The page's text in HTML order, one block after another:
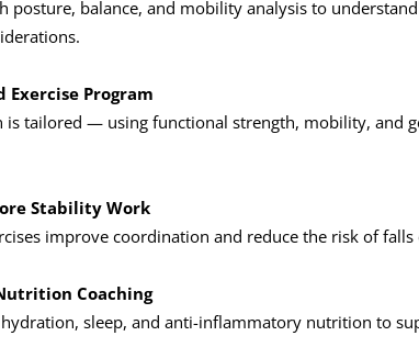
posture, balance, and mobility analysis to
Exercise Program
is tailored — using functional strength, mobility, and
Stability Work
improve coordination and reduce the risk of
Coaching
hydration, sleep, and anti-inflammatory nutrition to